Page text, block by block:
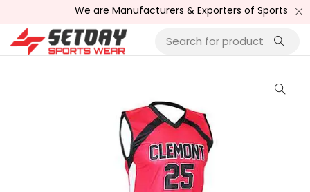
We are Manufacturers & Exporters of Sports Wear ,